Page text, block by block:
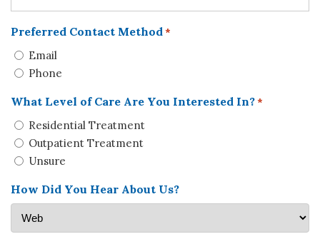
Preferred Contact Method *
Email
Phone
What Level of Care Are You Interested In?*
Residential Treatment
Outpatient Treatment
Unsure
How Did You Hear About Us?